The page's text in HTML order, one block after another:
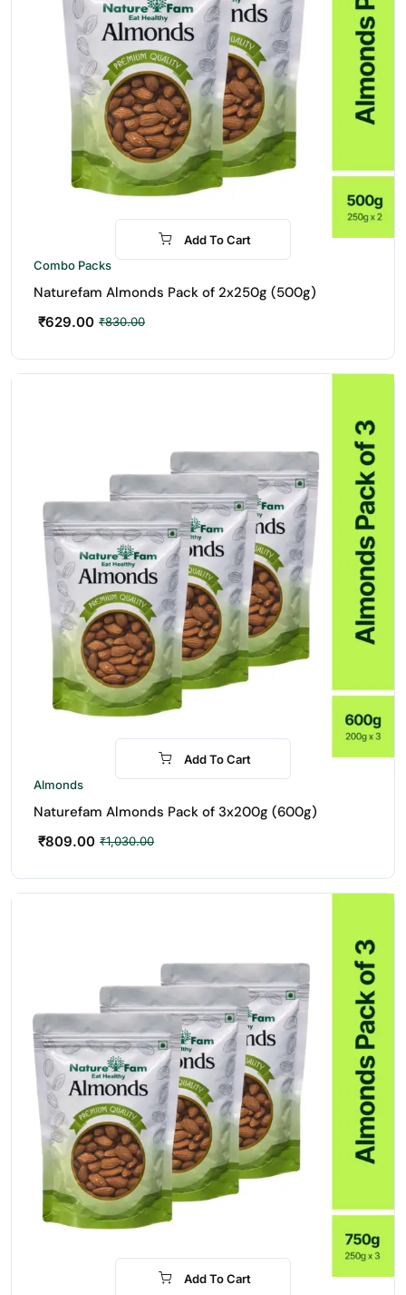
-24%
Add To Cart
Combo Packs
Naturefam Almonds Pack of 2x250g (500g)
₹830.00
₹629.00
-21%
Add To Cart
Almonds
Naturefam Almonds Pack of 3x200g (600g)
₹1,030.00
₹809.00
-28%
Add To Cart